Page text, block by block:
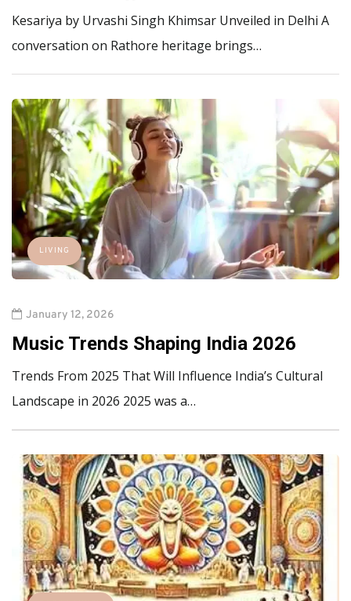
Kesariya by Urvashi Singh Khimsar Unveiled in Delhi A
conversation on Rathore heritage brings…
LIVING
January 12, 2026
Music Trends Shaping India 2026
Trends From 2025 That Will Influence India’s Cultural
Landscape in 2026 2025 was a…